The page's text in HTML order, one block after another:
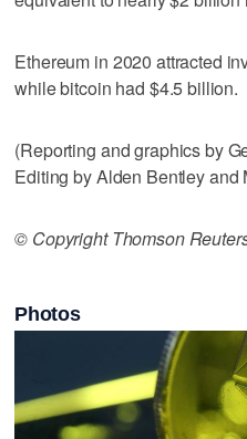
Ethereum in 2020 attracted
while bitcoin had $4.5 billion.
(Reporting and graphics by
Editing by Alden Bentley and
© Copyright Thomson
Photos